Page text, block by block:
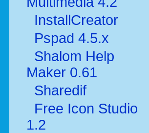
InstallCreator
Pspad 4.5.x
Shalom Help
Maker 0.61
Sharedif
Free Icon Studio
1.2